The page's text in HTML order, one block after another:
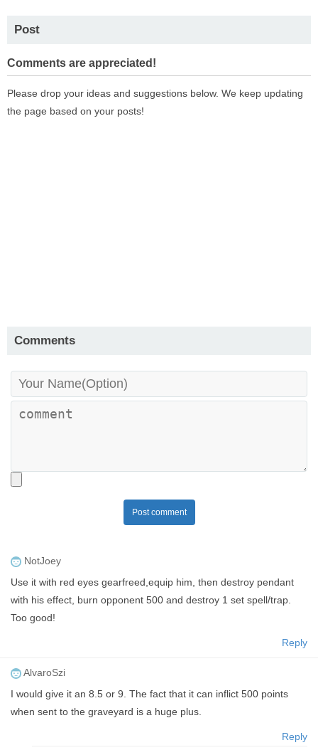
Post
Comments are appreciated!
Please drop your ideas and suggestions below. We keep updating
the page based on your posts!
Comments
Post comment
NotJoey
Use it with red eyes gearfreed,equip him, then destroy pendant
with his effect, burn opponent 500 and destroy 1 set spell/trap.
Too good!
Reply
AlvaroSzi
I would give it an 8.5 or 9. The fact that it can inflict 500 points
when sent to the graveyard is a huge plus.
Reply